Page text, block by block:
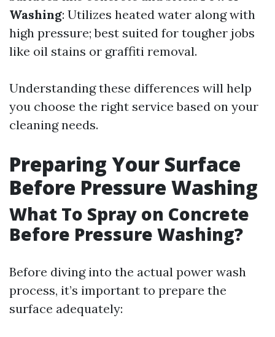
Washing: Utilizes heated water along with
high pressure; best suited for tougher jobs
like oil stains or graffiti removal.
Understanding these differences will help
you choose the right service based on your
cleaning needs.
Preparing Your Surface
Before Pressure Washing
What To Spray on Concrete
Before Pressure Washing?
Before diving into the actual power wash
process, it’s important to prepare the
surface adequately: